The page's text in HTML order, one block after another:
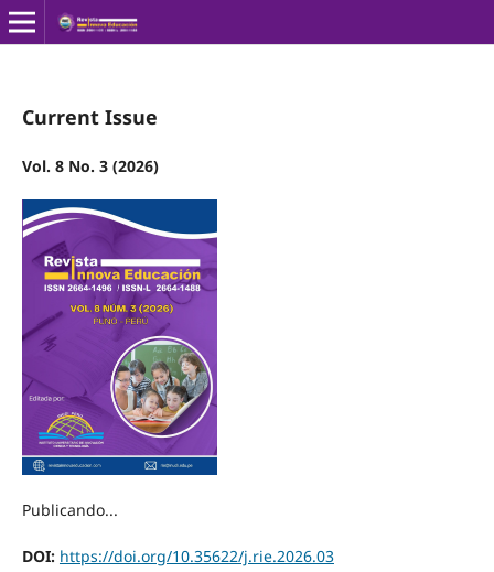
Current Issue
Vol. 8 No. 3 (2026)
Publicando...
DOI: https://doi.org/10.35622/j.rie.2026.03